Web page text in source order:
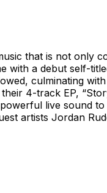
that is not only
with a debut self-
culminating
4-track EP,
live sound
artists Jordan